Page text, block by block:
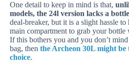
One detail to keep in mind is that,
models, the 24l version lacks a
deal-breaker, but it is a slight hassle to
main compartment to grab your bottle
If this bothers you and you don’t
bag, then the Archeon 30L might be
choice.